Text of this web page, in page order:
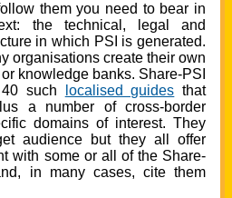
them you need to bear in
the technical, legal and
in which PSI is generated.
organisations create their own
knowledge banks. Share-PSI
such
localised guides that
a number of cross-border
domains of interest. They
audience but they all offer
with some or all of the Share-
in many cases, cite them